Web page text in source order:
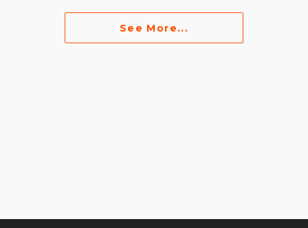
See More...